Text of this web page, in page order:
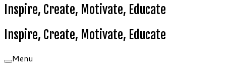
Inspire, Create, Motivate, Educate
Inspire, Create, Motivate, Educate
Menu